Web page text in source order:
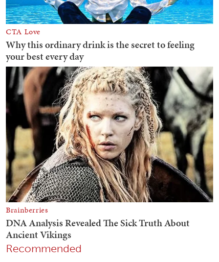
Recommended